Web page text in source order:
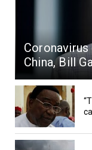
China, Bill